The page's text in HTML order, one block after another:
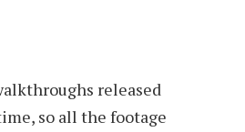
released
so all the footage